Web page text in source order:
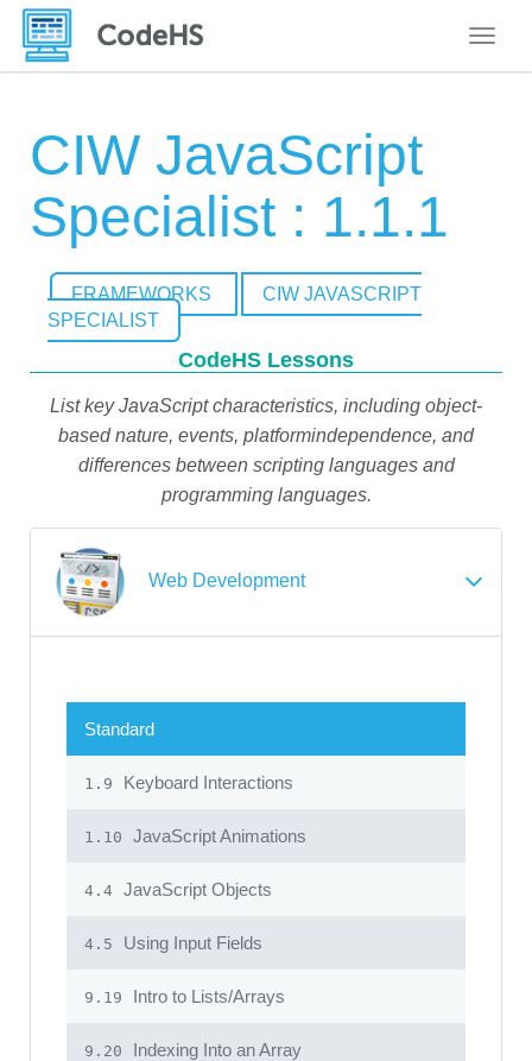
CIW JavaScript
Specialist : 1.1.1
FRAMEWORKS
CIW JAVASCRIPT
SPECIALIST
CodeHS Lessons
List key JavaScript characteristics, including object-
based nature, events, platformindependence, and
differences between scripting languages and
programming languages.
Web Development
Standard
1.9 Keyboard Interactions
1.10 JavaScript Animations
4.4 JavaScript Objects
4.5 Using Input Fields
9.19 Intro to Lists/Arrays
9.20 Indexing Into an Array